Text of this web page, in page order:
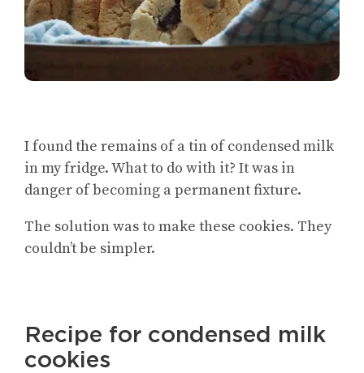
I found the remains of a tin of condensed milk
in my fridge. What to do with it? It was in
danger of becoming a permanent fixture.
The solution was to make these cookies. They
couldn’t be simpler.
Recipe for condensed milk
cookies